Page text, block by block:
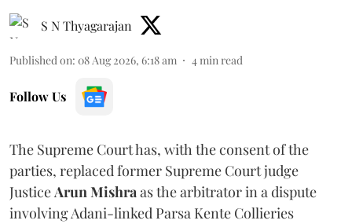
S N Thyagarajan
Published on: 08 Aug 2026, 6:18 am 4min read
Follow Us
The Supreme Court has, with the consent of the
parties, replaced former Supreme Court judge
JusticeArun Mishraas the arbitrator in a dispute
involving Adani-linked Parsa Kente Collieries